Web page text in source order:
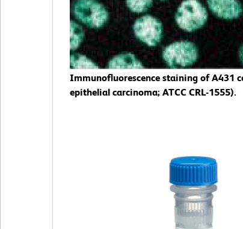
Immunofluorescence staining of A431
epithelial carcinoma; ATCC CRL-1555).